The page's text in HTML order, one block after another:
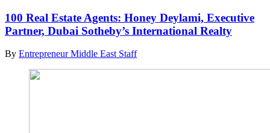
100 Real Estate Agents: Honey Deylami, Executive
Partner, Dubai Sotheby’s International Realty
By Entrepreneur Middle East Staff